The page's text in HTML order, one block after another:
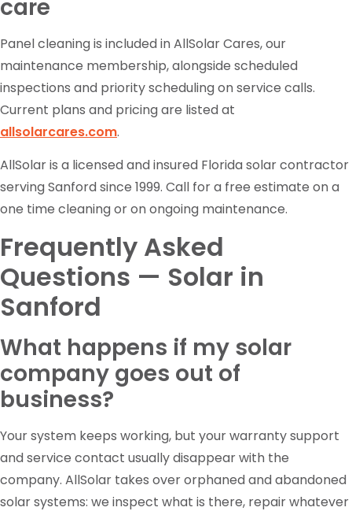
care
Panel cleaning is included in AllSolar Cares, our
maintenance membership, alongside scheduled
inspections and priority scheduling on service calls.
Current plans and pricing are listed at
allsolarcares.com.
AllSolar is a licensed and insured Florida solar contractor
serving Sanford since 1999. Call for a free estimate on a
one time cleaning or on ongoing maintenance.
Frequently Asked
Questions — Solar in
Sanford
What happens if my solar
company goes out of
business?
Your system keeps working, but your warranty support
and service contact usually disappear with the
company. AllSolar takes over orphaned and abandoned
solar systems: we inspect what is there, repair whatever